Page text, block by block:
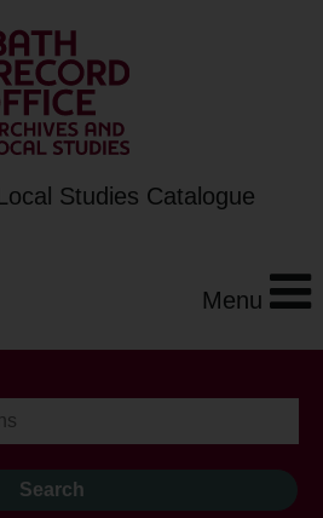
Studies Catalogue
Menu